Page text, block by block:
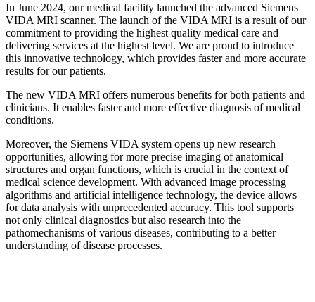
In June 2024, our medical facility launched the advanced Siemens
VIDA MRI scanner. The launch of the VIDA MRI is a result of our
commitment to providing the highest quality medical care and
delivering services at the highest level. We are proud to introduce
this innovative technology, which provides faster and more accurate
results for our patients.
The new VIDA MRI offers numerous benefits for both patients and
clinicians. It enables faster and more effective diagnosis of medical
conditions.
Moreover, the Siemens VIDA system opens up new research
opportunities, allowing for more precise imaging of anatomical
structures and organ functions, which is crucial in the context of
medical science development. With advanced image processing
algorithms and artificial intelligence technology, the device allows
for data analysis with unprecedented accuracy. This tool supports
not only clinical diagnostics but also research into the
pathomechanisms of various diseases, contributing to a better
understanding of disease processes.